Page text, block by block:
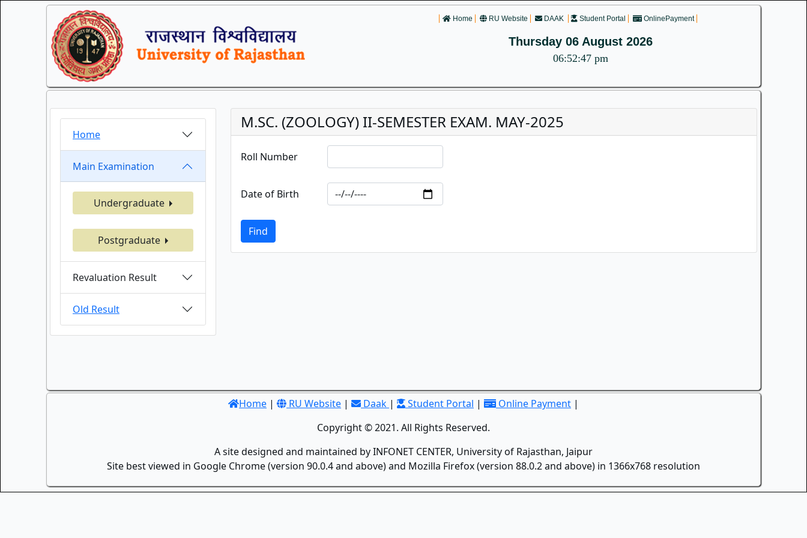
Home RU Website DAAK Student Portal OnlinePayment
Thursday 06 August 2026
06:52:47 pm
Home
Main Examination
Undergraduate
Postgraduate
Revaluation Result
Old Result
M.SC. (ZOOLOGY) II-SEMESTER EXAM. MAY-2025
Roll Number
Date of Birth
Find
Home | RU Website | Daak | Student Portal | Online Payment |
Copyright © 2021. All Rights Reserved.
A site designed and maintained by INFONET CENTER, University of Rajasthan, Jaipur
Site best viewed in Google Chrome (version 90.0.4 and above) and Mozilla Firefox (version 88.0.2 and above) in 1366x768 resolution